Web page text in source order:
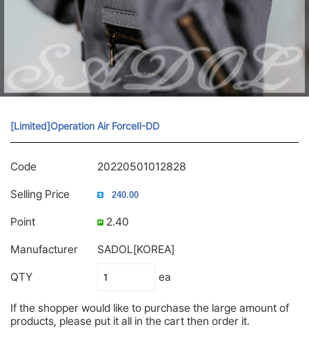
[Limited]Operation Air ForceⅡ-DD
Code 20220501012828
Selling Price
Point 2.40
Manufacturer SADOL[KOREA]
QTY ea
If the shopper would like to purchase the large amount of
products, please put it all in the cart then order it.